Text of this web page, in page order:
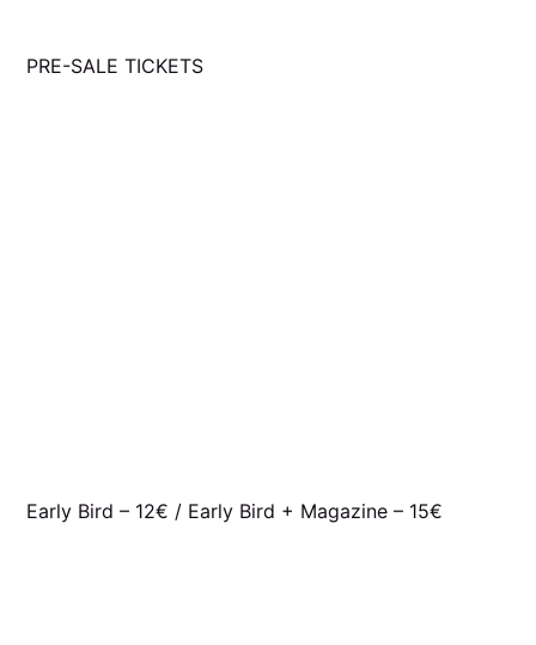
PRE-SALE TICKETS
Early Bird – 12€ / Early Bird + Magazine – 15€